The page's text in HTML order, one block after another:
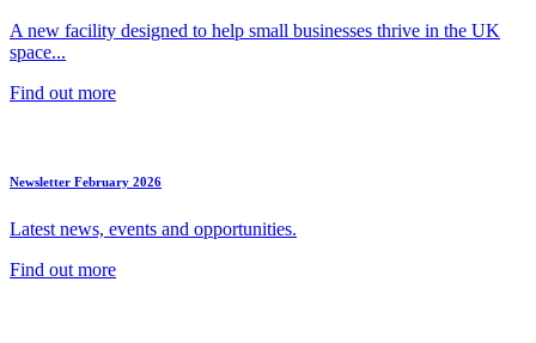
A new facility designed to help small businesses thrive in the UK
space...
Find out more
Newsletter February 2026
Latest news, events and opportunities.
Find out more